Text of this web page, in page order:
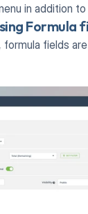
in addition
Formula
formula fields